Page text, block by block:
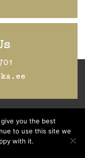
you the best
to use this site we
with it.